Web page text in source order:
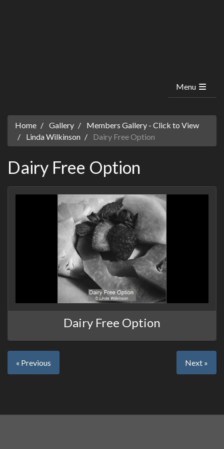
Menu
Home Gallery
Members Gallery - Click to View
Linda Wilkinson
Dairy Free Option
Dairy Free Option
Dairy Free Option
« Previous Next »